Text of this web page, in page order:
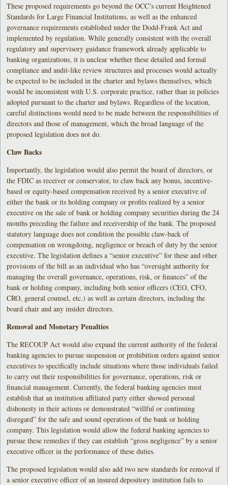
These proposed requirements go beyond the OCC’s current Heightened
Standards for Large Financial Institutions, as well as the enhanced
governance requirements established under the Dodd-Frank Act and
implemented by regulation. While generally consistent with the overall
regulatory and supervisory guidance framework already applicable to
banking organizations, it is unclear whether these detailed and formal
compliance and audit-like review structures and processes would actually
be expected to be included in the charter and bylaws themselves, which
would be inconsistent with U.S. corporate practice, rather than in policies
adopted pursuant to the charter and bylaws. Regardless of the location,
careful distinctions would need to be made between the responsibilities of
directors and those of management, which the broad language of the
proposed legislation does not do.
Claw Backs
Importantly, the legislation would also permit the board of directors, or
the FDIC as receiver or conservator, to claw back any bonus, incentive-
based or equity-based compensation received by a senior executive of
either the bank or its holding company or profits realized by a senior
executive on the sale of bank or holding company securities during the 24
months preceding the failure and receivership of the bank. The proposed
statutory language does not condition the possible claw-back of
compensation on wrongdoing, negligence or breach of duty by the senior
executive. The legislation defines a “senior executive” for these and other
provisions of the bill as an individual who has “oversight authority for
managing the overall governance, operations, risk, or finances” of the
bank or holding company, including both senior officers (CEO, CFO,
CRO, general counsel, etc.) as well as certain directors, including the
board chair and any insider directors.
Removal and Monetary Penalties
The RECOUP Act would also expand the current authority of the federal
banking agencies to pursue suspension or prohibition orders against senior
executives to specifically include situations where those individuals failed
to carry out their responsibilities for governance, operations, risk or
financial management. Currently, the federal banking agencies must
establish that an institution affiliated party either showed personal
dishonesty in their actions or demonstrated “willful or continuing
disregard” for the safe and sound operations of the bank or holding
company. This legislation would allow the federal banking agencies to
pursue these remedies if they can establish “gross negligence” by a senior
executive officer in the performance of these duties.
The proposed legislation would also add two new standards for removal if
a senior executive officer of an insured depository institution fails to